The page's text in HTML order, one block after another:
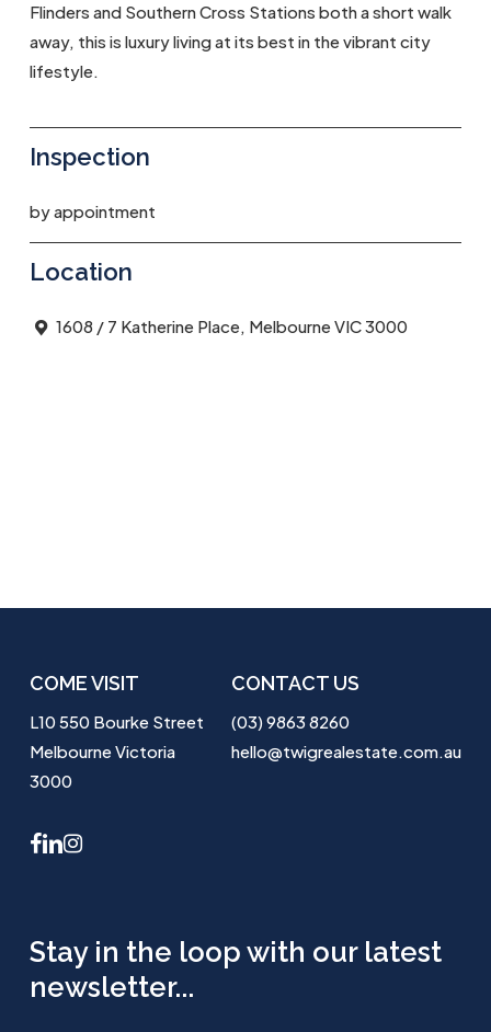
Flinders and Southern Cross Stations both a short walk
away, this is luxury living at its best in the vibrant city
lifestyle.
Inspection
by appointment
Location
1608 / 7 Katherine Place, Melbourne VIC 3000
COME VISIT
L10 550 Bourke Street
Melbourne Victoria
3000
CONTACT US
(03) 9863 8260
hello@twigrealestate.com.au
facebook
linkedininstagram
Stay in the loop with our latest
newsletter...